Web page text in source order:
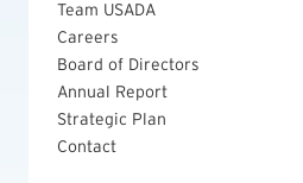
Team USADA
Careers
Board of Directors
Annual Report
Strategic Plan
Contact